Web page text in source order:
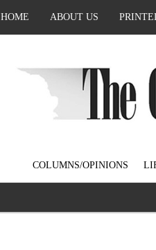
HOME ABOUT US
COLUMNS/OPINIONS